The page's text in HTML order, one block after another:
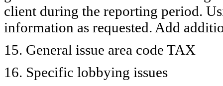
client during the reporting period.
information as requested. Add
15. General issue area code TAX
16. Specific lobbying issues